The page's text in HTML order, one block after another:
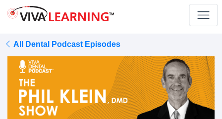
All Dental Podcast Episodes